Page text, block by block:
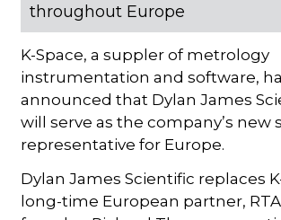
throughout Europe
K-Space, a suppler of metrology
instrumentation and software,
announced that Dylan James
will serve as the company’s new
representative for Europe.
Dylan James Scientific replaces
long-time European partner,